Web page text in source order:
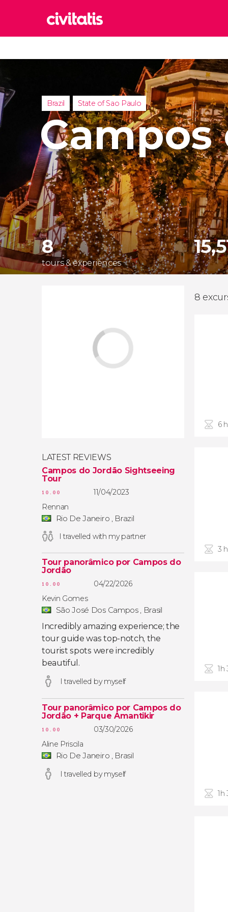
Italy
United
United
Turkey
Brazil State of Sao Paulo
Campos
8
tours & experiences
LATEST REVIEWS
Campos do Jordão Sightseeing
Tour
10.00
11/04/2023
Rennan
Rio De Janeiro , Brazil
I travelled with my partner
Tour panorâmico por Campos do
Jordão
10.00
04/22/2026
Kevin Gomes
São José Dos Campos , Brasil
Incredibly amazing experience; the
tour guide was top-notch, the
tourist spots were incredibly
beautiful.
I travelled by myself
Tour panorâmico por Campos do
Jordão + Parque Amantikir
10.00
03/30/2026
Aline Priscila
Rio De Janeiro , Brasil
I travelled by myself
8
6
3
1h
1h